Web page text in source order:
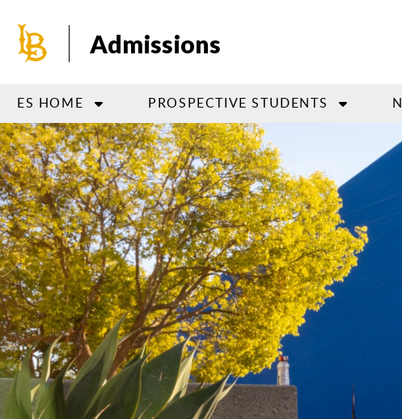
main
Admissions
ES HOME PROSPECTIVE STUDENTS